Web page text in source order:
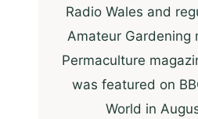
Radio Wales and
Amateur Gardening
Permaculture
was featured on
World in